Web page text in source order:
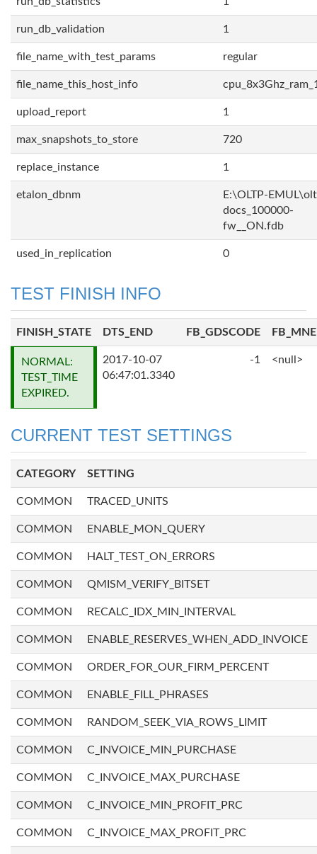
run_db_validation 1
file_name_with_test_params regular
file_name_this_host_info
upload_report 1
max_snapshots_to_store 720
replace_instance 1
etalon_dbnm
E:\OLTP-
docs_100000-
fw__ON.fdb
used_in_replication 0
TEST FINISH INFO
FINISH_STATE DTS_END FB_GDSCODE
NORMAL:
TEST_TIME
EXPIRED.
2017-10-07
06:47:01.3340
-1 <null>
CURRENT TEST SETTINGS
CATEGORY SETTING
COMMON TRACED_UNITS
COMMON ENABLE_MON_QUERY
COMMON HALT_TEST_ON_ERRORS
COMMON QMISM_VERIFY_BITSET
COMMON RECALC_IDX_MIN_INTERVAL
COMMON ENABLE_RESERVES_WHEN_ADD_INVOICE
COMMON ORDER_FOR_OUR_FIRM_PERCENT
COMMON ENABLE_FILL_PHRASES
COMMON RANDOM_SEEK_VIA_ROWS_LIMIT
COMMON C_INVOICE_MIN_PURCHASE
COMMON C_INVOICE_MAX_PURCHASE
COMMON C_INVOICE_MIN_PROFIT_PRC
COMMON C_INVOICE_MAX_PROFIT_PRC